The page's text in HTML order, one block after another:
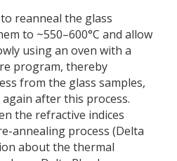
reanneal the glass
to ~550–600°C and allow
using an oven with a
program, thereby
from the glass samples,
after this process.
the refractive indices
annealing process (Delta
about the thermal